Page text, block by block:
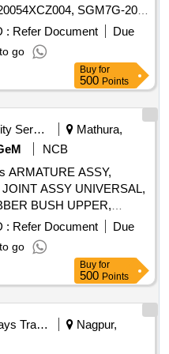
SGM7G-20-
: Refer Document
Due
go
Buy for
500 Points
Security Services
Mathura,
NCB
ARMATURE ASSY,
ASSY UNIVERSAL,
BUSH UPPER,
ASSY
TURN SIGNAL 12V
RESERVOIR,
RH, BUSH, CORD SET
HIGH TENSION, GLASS FRONT DOOR RH Quantity: 259
: Refer Document
Due
go
Buy for
500 Points
Railways Transport Services
Nagpur,